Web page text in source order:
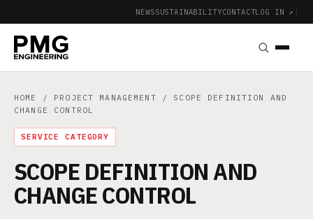
NEWSSUSTAINABILITYCONTACTLOG IN ↗ |
HOME / PROJECT MANAGEMENT / SCOPE DEFINITION AND
CHANGE CONTROL
SERVICE CATEGORY
SCOPE DEFINITION AND
CHANGE CONTROL